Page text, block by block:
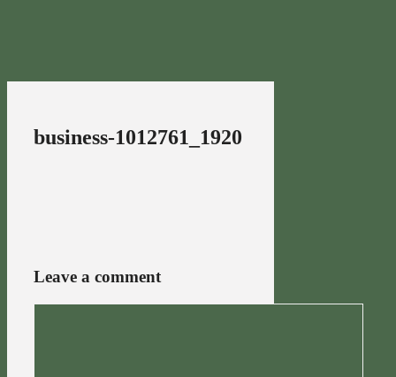
business-1012761_1920
Leave a comment